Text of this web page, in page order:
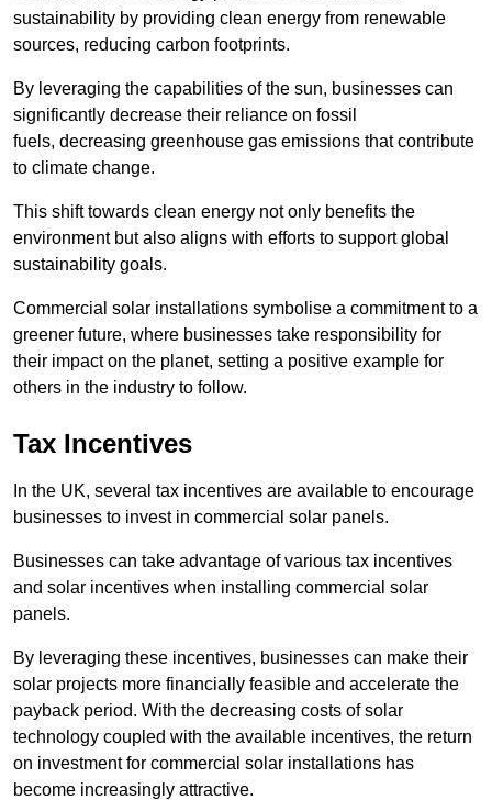
sustainability by providing clean energy from renewable
sources, reducing carbon footprints.
By leveraging the capabilities of the sun, businesses can
significantly decrease their reliance on fossil
fuels, decreasing greenhouse gas emissions that contribute
to climate change.
This shift towards clean energy not only benefits the
environment but also aligns with efforts to support global
sustainability goals.
Commercial solar installations symbolise a commitment to a
greener future, where businesses take responsibility for
their impact on the planet, setting a positive example for
others in the industry to follow.
Tax Incentives
In the UK, several tax incentives are available to encourage
businesses to invest in commercial solar panels.
Businesses can take advantage of various tax incentives
and solar incentives when installing commercial solar
panels.
By leveraging these incentives, businesses can make their
solar projects more financially feasible and accelerate the
payback period. With the decreasing costs of solar
technology coupled with the available incentives, the return
on investment for commercial solar installations has
become increasingly attractive.